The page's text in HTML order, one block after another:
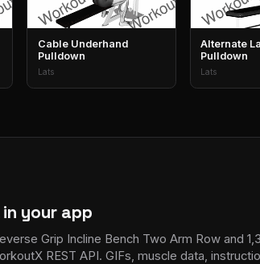
Cable Underhand
Pulldown
Lats
Alternate
Pulldown
Lats
your app
Grip Incline Bench Two Arm Row and
REST API. GIFs, muscle data,